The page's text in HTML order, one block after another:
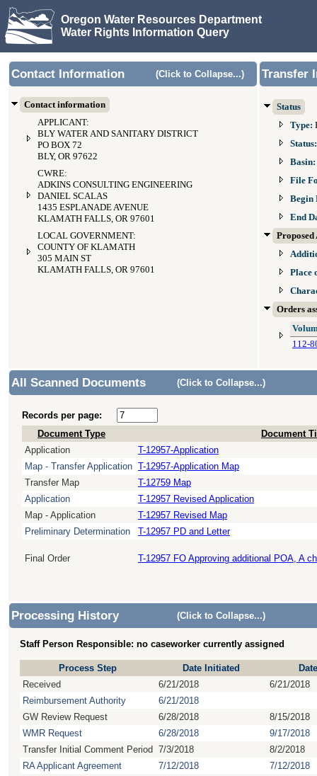
Oregon Water Resources Department
Water Rights Information Query
Contact Information (Click to Collapse...)
Contact information
APPLICANT:
BLY WATER AND SANITARY DISTRICT
PO BOX 72
BLY, OR 97622
CWRE:
ADKINS CONSULTING ENGINEERING
DANIEL SCALAS
1435 ESPLANADE AVENUE
KLAMATH FALLS, OR 97601
LOCAL GOVERNMENT:
COUNTY OF KLAMATH
305 MAIN ST
KLAMATH FALLS, OR 97601
Transfer
Status
Type:
Basin:
File
Begin
End
Proposed
Place
Orders
112-
All Scanned Documents (Click to Collapse...)
Records per page:
Document Type
Document
Application
T-12957-Application
Map - Transfer Application T-12957-Application Map
Transfer Map
T-12759 Map
Application
T-12957 Revised Application
Map - Application
T-12957 Revised Map
Preliminary Determination
T-12957 PD and Letter
Final Order T-12957 FO Approving additional POA, A
Processing History (Click to Collapse...)
Staff Person Responsible: no caseworker currently assigned
Process Step Date Initiated
Received
6/21/2018
6/21/2018
Reimbursement Authority
6/21/2018
GW Review Request
6/28/2018
8/15/2018
WMR Request
6/28/2018
9/17/2018
Transfer Initial Comment Period 7/3/2018
8/2/2018
RA Applicant Agreement
7/12/2018
7/12/2018